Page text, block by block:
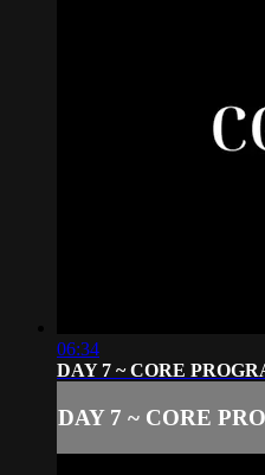
06:34
DAY 7 ~ CORE
DAY 7 ~ CORE